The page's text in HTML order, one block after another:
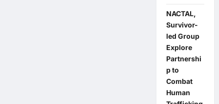
NACTAL,
Survivor-
led Group
Explore
Partnershi
p to
Combat
Human